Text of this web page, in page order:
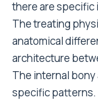
there are specific
The treating
anatomical
architecture
The internal
specific patterns.